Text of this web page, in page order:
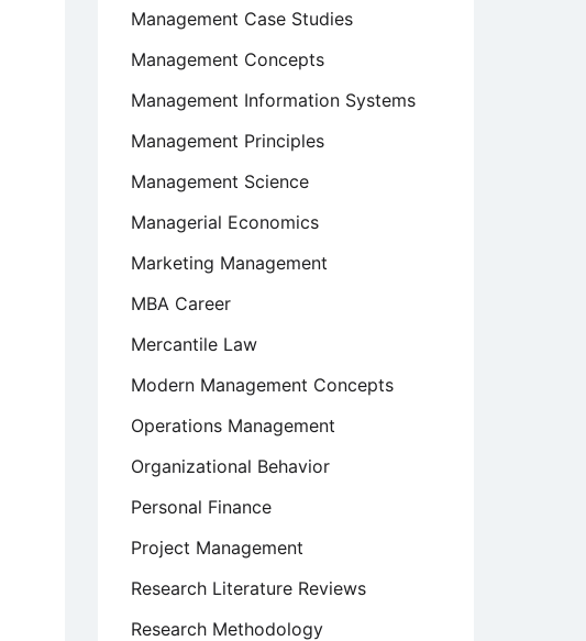
Management Case Studies
Management Concepts
Management Information Systems
Management Principles
Management Science
Managerial Economics
Marketing Management
MBA Career
Mercantile Law
Modern Management Concepts
Operations Management
Organizational Behavior
Personal Finance
Project Management
Research Literature Reviews
Research Methodology